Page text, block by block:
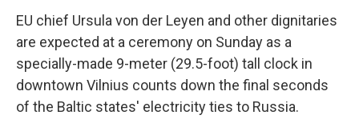
EU chief Ursula von der Leyen and other dignitaries
are expected at a ceremony on Sunday as a
specially-made 9-meter (29.5-foot) tall clock in
downtown Vilnius counts down the final seconds
of the Baltic states' electricity ties to Russia.